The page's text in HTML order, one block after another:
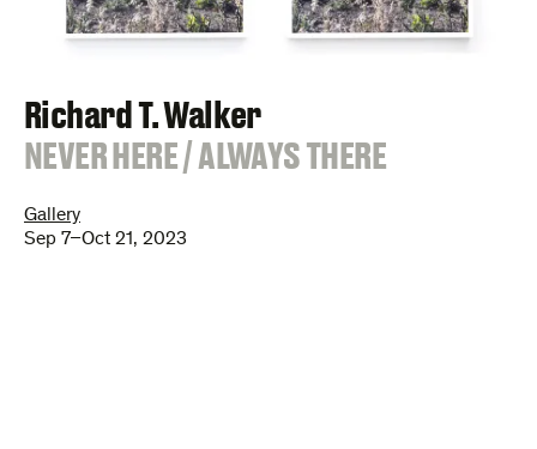
Richard T. Walker
:
NEVER HERE / ALWAYS THERE
Gallery
Sep 7–Oct 21, 2023